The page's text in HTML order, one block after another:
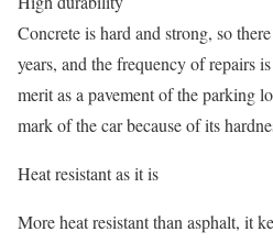
Concrete is hard and strong, so
years, and the frequency of repairs
merit as a pavement of the parking
mark of the car because of its
Heat resistant as it is
More heat resistant than asphalt, it